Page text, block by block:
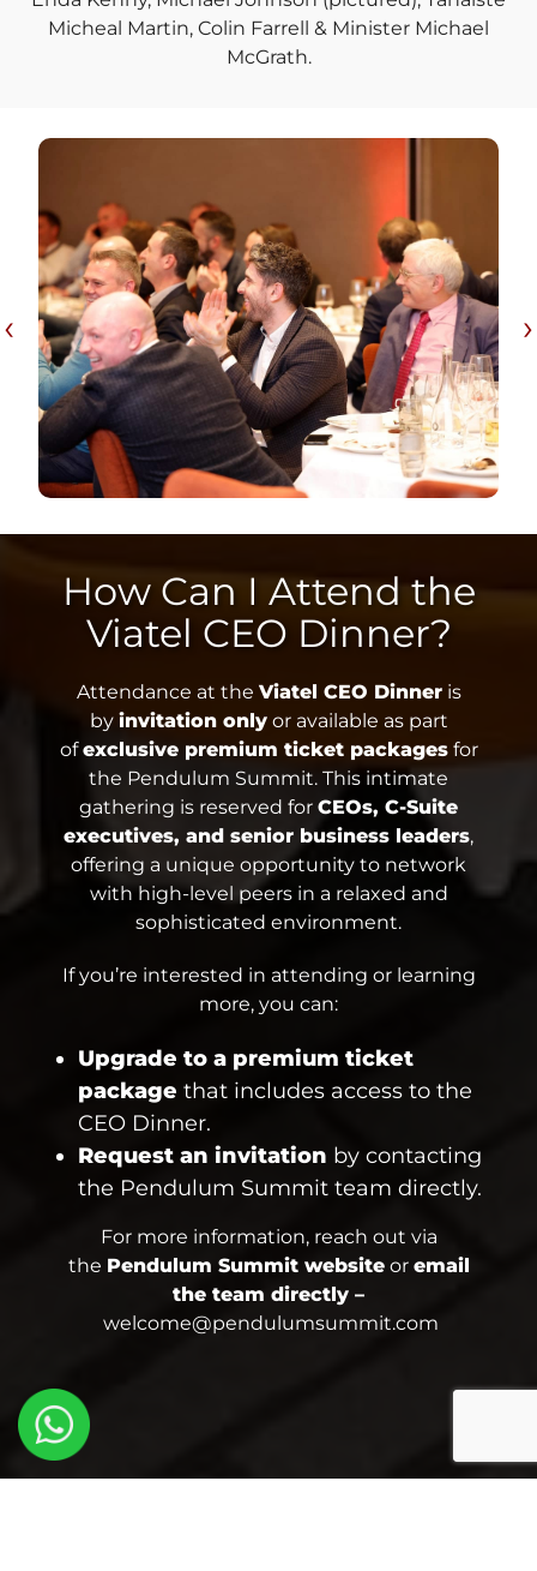
Micheal Martin, Colin Farrell & Minister Michael
McGrath.
‹ ›
How Can I Attend the
Viatel CEO Dinner?
Attendance at the Viatel CEO Dinneris
by invitation onlyor available as part
ofexclusive premium ticket packagesfor
the Pendulum Summit. This intimate
gathering is reserved for CEOs, C-Suite
executives, and senior business leaders,
offering a unique opportunity to network
with high-level peers in a relaxed and
sophisticated environment.
If you’re interested in attending or learning
more, you can:
Upgrade to a premium ticket
package that includes access to the
CEO Dinner.
Request an invitation by contacting
the Pendulum Summit team directly.
For more information, reach out via
the Pendulum Summit websiteor email
the team directly –
welcome@pendulumsummit.com